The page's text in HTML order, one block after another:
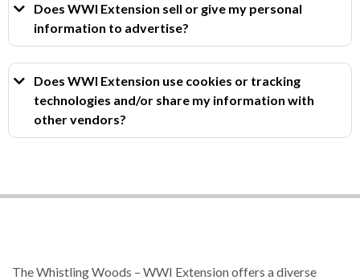
Does WWI Extension sell or give my personal
information to advertise?
Does WWI Extension use cookies or tracking
technologies and/or share my information with
other vendors?
The Whistling Woods – WWI Extension offers a diverse